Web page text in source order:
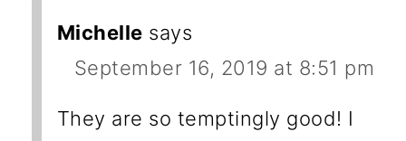
Michelle says
September 16, 2019 at 8:51 pm
They are so temptingly good! I